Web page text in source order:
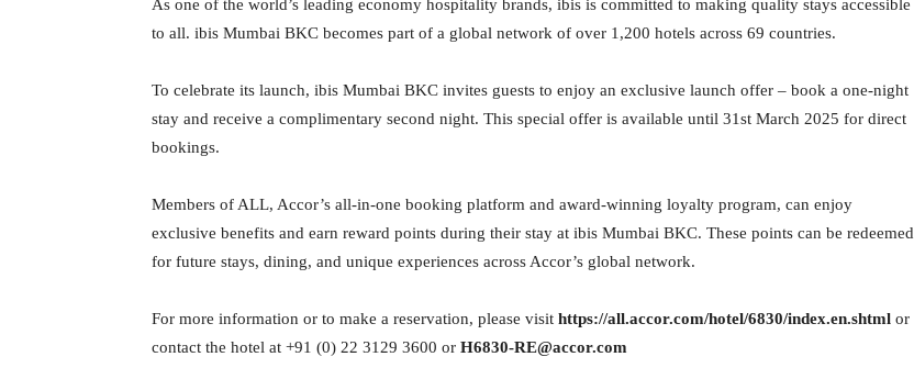
As one of the world’s leading economy hospitality brands, ibis is committed to making quality stays accessible
to all. ibis Mumbai BKC becomes part of a global network of over 1,200 hotels across 69 countries.
To celebrate its launch, ibis Mumbai BKC invites guests to enjoy an exclusive launch offer – book a one-night
stay and receive a complimentary second night. This special offer is available until 31st March 2025 for direct
bookings.
Members of ALL, Accor’s all-in-one booking platform and award-winning loyalty program, can enjoy
exclusive benefits and earn reward points during their stay at ibis Mumbai BKC. These points can be redeemed
for future stays, dining, and unique experiences across Accor’s global network.
For more information or to make a reservation, please visit https://all.accor.com/hotel/6830/index.en.shtml or
contact the hotel at +91 (0) 22 3129 3600 or H6830-RE@accor.com